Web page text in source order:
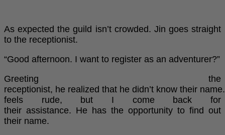
As expected the guild isn’t crowded. Jin goes straight
to the receptionist.
“Good afternoon. I want to register as an adventurer?”
Greeting the
receptionist, he realized that he didn’t know their
feels rude, but I come back for
their assistance. He has the opportunity to find out
their name.